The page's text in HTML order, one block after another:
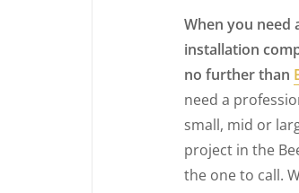
When you need
installation
no further than
need a
small, mid or
project in the
the one to call.